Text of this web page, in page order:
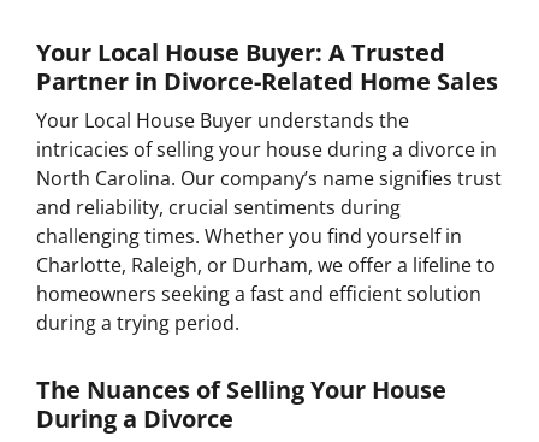
Your Local House Buyer: A Trusted
Partner in Divorce-Related Home Sales
Your Local House Buyer understands the
intricacies of selling your house during a divorce in
North Carolina. Our company’s name signifies trust
and reliability, crucial sentiments during
challenging times. Whether you find yourself in
Charlotte, Raleigh, or Durham, we offer a lifeline to
homeowners seeking a fast and efficient solution
during a trying period.
The Nuances of Selling Your House
During a Divorce